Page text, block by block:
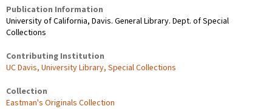
Publication Information
University of California, Davis. General Library. Dept. of Special
Collections
Contributing Institution
UC Davis, University Library, Special Collections
Collection
Eastman's Originals Collection